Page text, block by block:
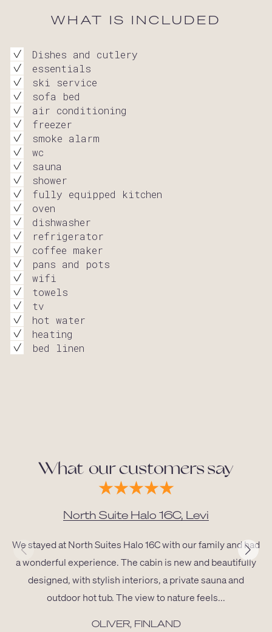
WHAT IS INCLUDED
Dishes and cutlery
essentials
ski service
sofa bed
air conditioning
freezer
smoke alarm
wc
sauna
shower
fully equipped kitchen
oven
dishwasher
refrigerator
coffee maker
pans and pots
wifi
towels
tv
hot water
heating
bed linen
What our customers say
North Suite Halo 16C, Levi
We stayed at North Suites Halo 16C with our family and had
a wonderful experience. The cabin is new and beautifully
designed, with stylish interiors, a private sauna and
outdoor hot tub. The view to nature feels...
OLIVER, FINLAND